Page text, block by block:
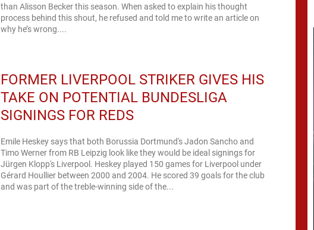
than Alisson Becker this season. When asked to explain his thought
process behind this shout, he refused and told me to write an article on
why he’s wrong....
FORMER LIVERPOOL STRIKER GIVES HIS
TAKE ON POTENTIAL BUNDESLIGA
SIGNINGS FOR REDS
Emile Heskey says that both Borussia Dortmund's Jadon Sancho and
Timo Werner from RB Leipzig look like they would be ideal signings for
Jürgen Klopp's Liverpool. Heskey played 150 games for Liverpool under
Gérard Houllier between 2000 and 2004. He scored 39 goals for the club
and was part of the treble-winning side of the...